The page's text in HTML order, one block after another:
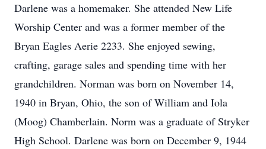
Darlene was a homemaker. She attended New Life
Worship Center and was a former member of the
Bryan Eagles Aerie 2233. She enjoyed sewing,
crafting, garage sales and spending time with her
grandchildren. Norman was born on November 14,
1940 in Bryan, Ohio, the son of William and Iola
(Moog) Chamberlain. Norm was a graduate of Stryker
High School. Darlene was born on December 9, 1944